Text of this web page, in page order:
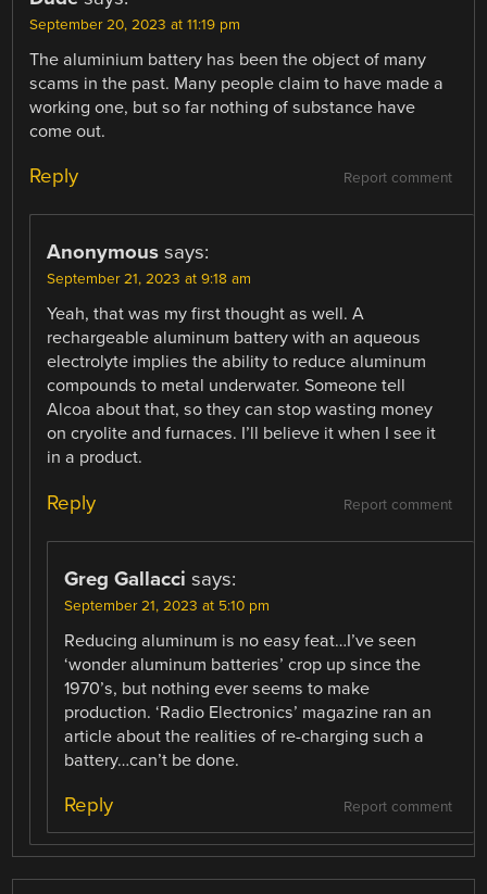
September 20, 2023 at 11:19 pm
The aluminium battery has been the object of many
scams in the past. Many people claim to have made a
working one, but so far nothing of substance have
come out.
Report comment
Reply
Anonymous says:
September 21, 2023 at 9:18 am
Yeah, that was my first thought as well. A
rechargeable aluminum battery with an aqueous
electrolyte implies the ability to reduce aluminum
compounds to metal underwater. Someone tell
Alcoa about that, so they can stop wasting money
on cryolite and furnaces. I’ll believe it when I see it
in a product.
Report comment
Reply
Greg Gallacci says:
September 21, 2023 at 5:10 pm
Reducing aluminum is no easy feat…I’ve seen
‘wonder aluminum batteries’ crop up since the
1970’s, but nothing ever seems to make
production. ‘Radio Electronics’ magazine ran an
article about the realities of re-charging such a
battery…can’t be done.
Report comment
Reply